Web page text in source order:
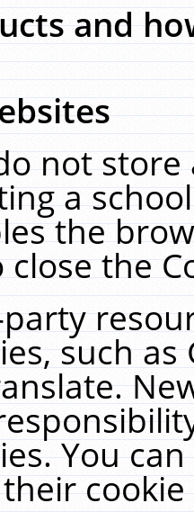
and
not
a
the
the
such
You